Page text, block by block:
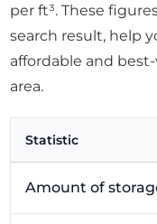
per ft³. These
search result, help
affordable and
area.
Statistic
Amount of